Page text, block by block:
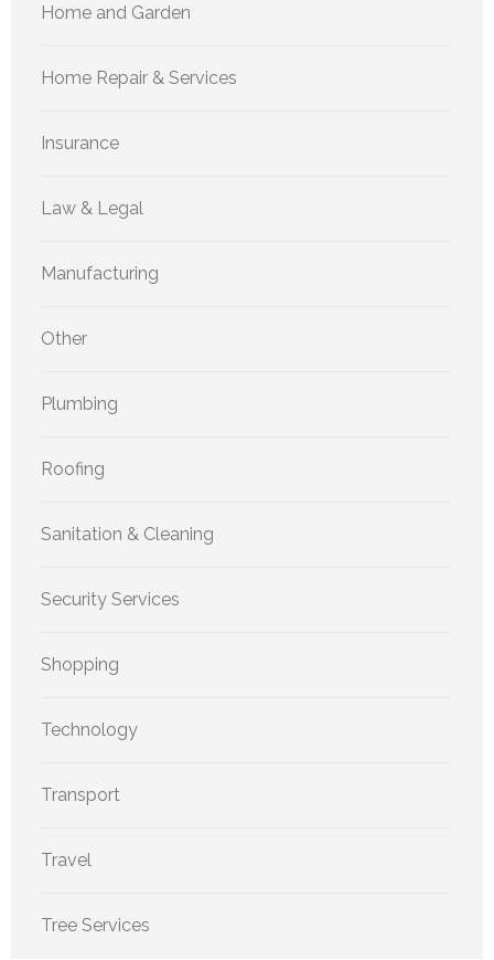
Home and Garden
Home Repair & Services
Insurance
Law & Legal
Manufacturing
Other
Plumbing
Roofing
Sanitation & Cleaning
Security Services
Shopping
Technology
Transport
Travel
Tree Services